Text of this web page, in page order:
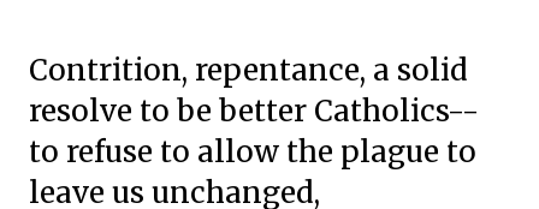
Contrition, repentance, a solid
resolve to be better Catholics--
to refuse to allow the plague to
leave us unchanged,